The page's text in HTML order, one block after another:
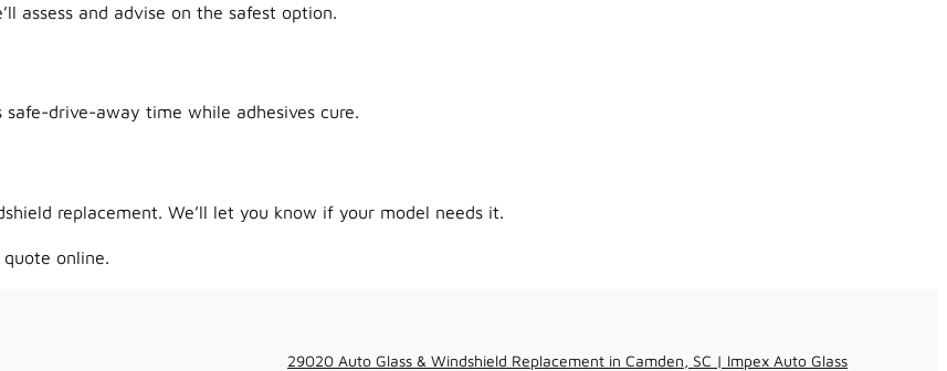
assess and advise on the safest option.
drive-away time while adhesives cure.
replacement. We’ll let you know if your model needs it.
online.
29020 Auto Glass & Windshield Replacement in Camden, SC | Impex Auto Glass